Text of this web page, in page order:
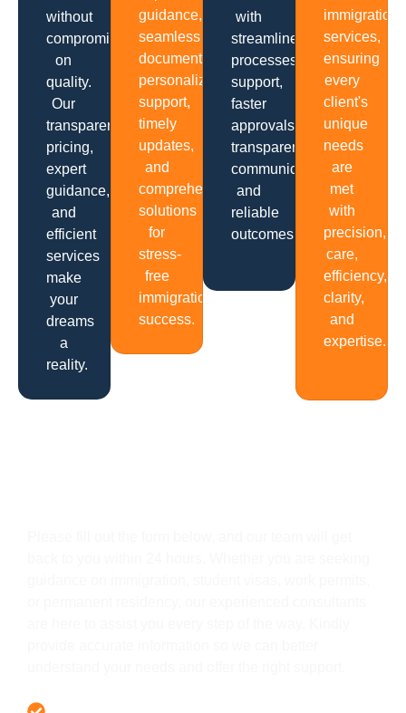
without
compromising
on
quality.
Our
transparent
pricing,
expert
guidance,
and
efficient
services
make
your
dreams
a
reality.
guidance,
seamless
documentation,
personalized
support,
timely
updates,
and
comprehensive
solutions
for
stress-
free
immigration
success.
with
streamlined
processes,
support,
faster
approvals,
transparent
communication
and
reliable
outcomes.
immigration
services,
ensuring
every
client's
unique
needs
are
met
with
precision,
care,
efficiency,
clarity,
and
expertise.